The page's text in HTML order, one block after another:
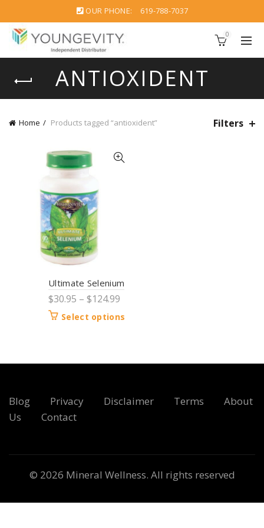
OUR PHONE: 619-788-7037
0
ANTIOXIDENT
Home Products tagged “antioxident” Filters
Ultimate Selenium
$30.95 – $124.99
Select options
Blog Privacy Disclaimer Terms
About
Us
Contact
© 2026 Mineral Wellness. All rights reserved